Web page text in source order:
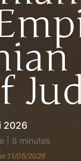
2026
| 8 minutes
11/05/2026